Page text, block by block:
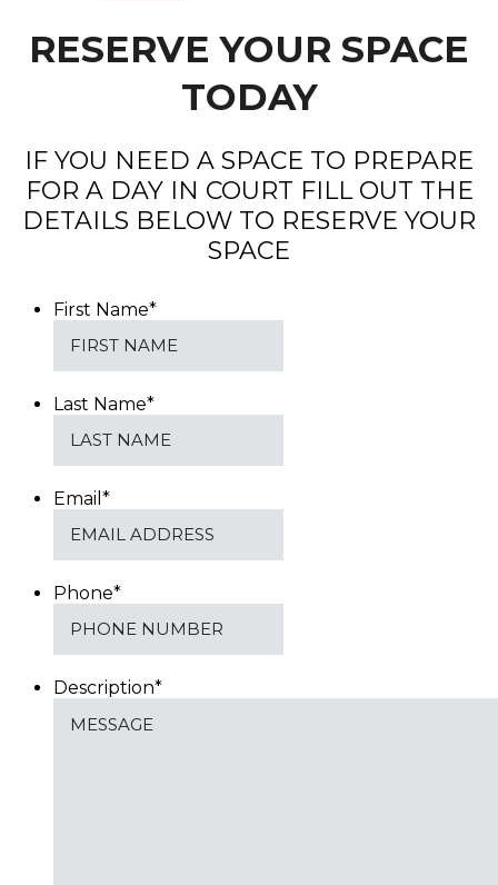
RESERVE YOUR SPACE
TODAY
IF YOU NEED A SPACE TO PREPARE
FOR A DAY IN COURT FILL OUT THE
DETAILS BELOW TO RESERVE YOUR
SPACE
First Name*
Last Name*
Email *
Phone*
Description*